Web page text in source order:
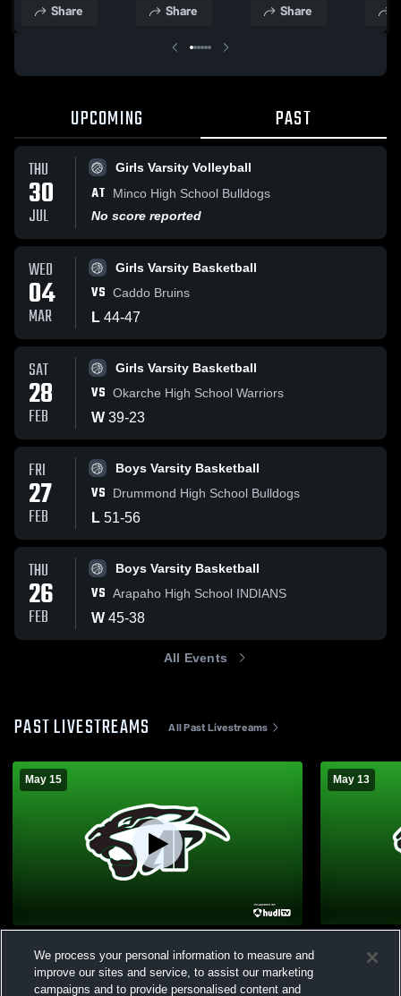
Share Share Share
UPCOMING PAST
THU
30
JUL
Girls Varsity Volleyball
AT
Minco High School Bulldogs
No score reported
WED
04
MAR
Girls Varsity Basketball
VS Caddo Bruins
L 44-47
SAT
28
FEB
Girls Varsity Basketball
VS Okarche High School Warriors
W 39-23
FRI
27
FEB
Boys Varsity Basketball
VS Drummond High School Bulldogs
L 51-56
THU
26
FEB
Boys Varsity Basketball
VS Arapaho High School INDIANS
W 45-38
All Events
PAST LIVESTREAMS All Past Livestreams
May 15
Girls Varsity Basketball
May 13
Girls
We process your personal information to measure and
improve our sites and service, to assist our marketing
campaigns and to provide personalised content and